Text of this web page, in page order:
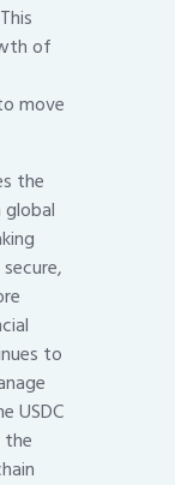
of
move
the
to
USDC